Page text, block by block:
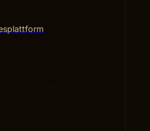
or special
and